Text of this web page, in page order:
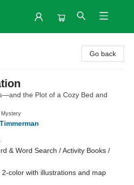
Go back
the Plot of a Cozy Bed and
Mystery
& Word Search / Activity Books /
2-color with illustrations and map